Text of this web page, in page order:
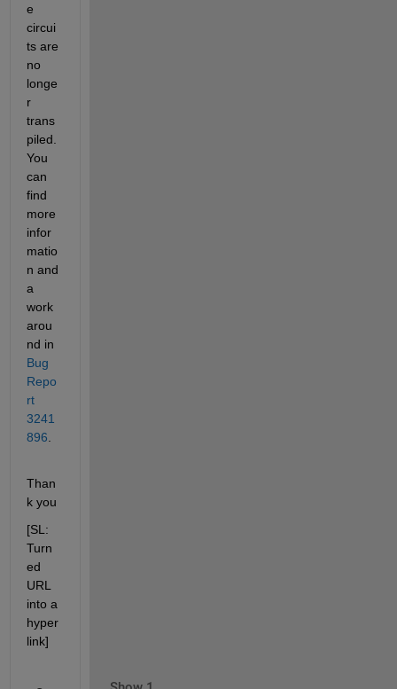
e
circui
ts are
no
longe
r
trans
piled.
You
can
find
more
infor
matio
n and
a
work
arou
nd in
Bug
Repo
rt
3241
896
Than
k you
[SL:
Turn
ed
URL
into a
hyper
link]